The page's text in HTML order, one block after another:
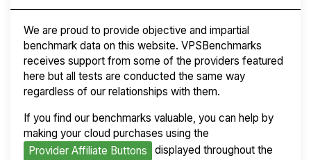
We are proud to provide objective and impartial
benchmark data on this website. VPSBenchmarks
receives support from some of the providers featured
here but all tests are conducted the same way
regardless of our relationships with them.
If you find our benchmarks valuable, you can help by
making your cloud purchases using the
Provider Affiliate Buttons
displayed throughout the